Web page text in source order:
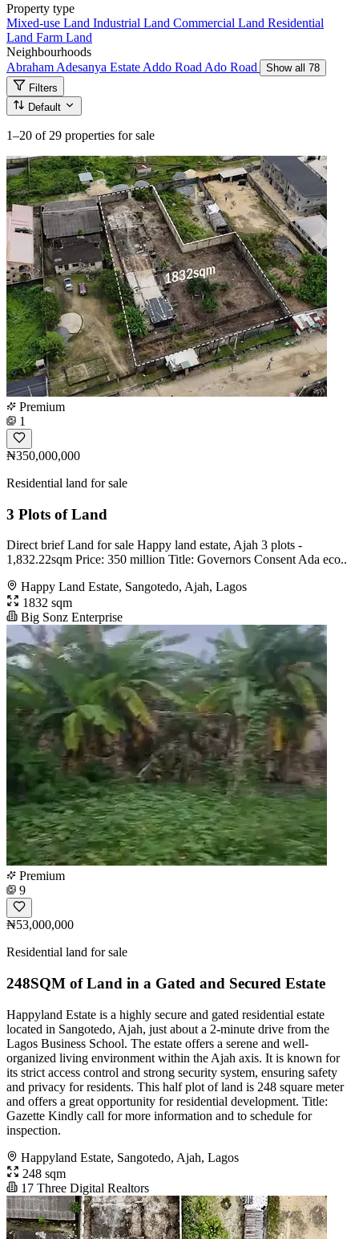
Property type
Mixed-use Land Industrial Land Commercial Land Residential
Land Farm Land
Neighbourhoods
Abraham Adesanya Estate Addo Road Ado Road
Show all 78
Filters
Default
1–20 of 29 properties for sale
Premium
1
₦350,000,000
Residential land for sale
3 Plots of Land
Direct brief Land for sale Happy land estate, Ajah 3 plots -
1,832.22sqm Price: 350 million Title: Governors Consent Ada eco..
Happy Land Estate, Sangotedo, Ajah, Lagos
1832 sqm
Big Sonz Enterprise
Premium
9
₦53,000,000
Residential land for sale
248SQM of Land in a Gated and Secured Estate
Happyland Estate is a highly secure and gated residential estate
located in Sangotedo, Ajah, just about a 2-minute drive from the
Lagos Business School. The estate offers a serene and well-
organized living environment within the Ajah axis. It is known for
its strict access control and strong security system, ensuring safety
and privacy for residents. This half plot of land is 248 square meter
and offers a great opportunity for residential development. Title:
Gazette Kindly call for more information and to schedule for
inspection.
Happyland Estate, Sangotedo, Ajah, Lagos
248 sqm
17 Three Digital Realtors